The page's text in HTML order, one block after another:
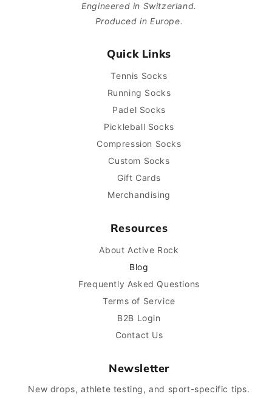
Engineered in Switzerland.
Produced in Europe.
Quick Links
Tennis Socks
Running Socks
Padel Socks
Pickleball Socks
Compression Socks
Custom Socks
Gift Cards
Merchandising
Resources
About Active Rock
Blog
Frequently Asked Questions
Terms of Service
B2B Login
Contact Us
Newsletter
New drops, athlete testing, and sport-specific tips.